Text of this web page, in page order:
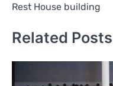
Rest House building
Related Posts